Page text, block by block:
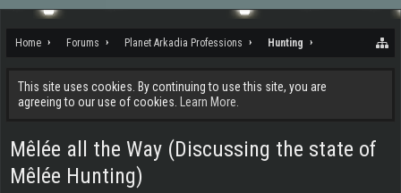
Home Forums Planet Arkadia Professions Hunting
This site uses cookies. By continuing to use this site, you are
agreeing to our use of cookies.
Learn More.
Mêlée all the Way (Discussing the state of
Mêlée Hunting)
ch